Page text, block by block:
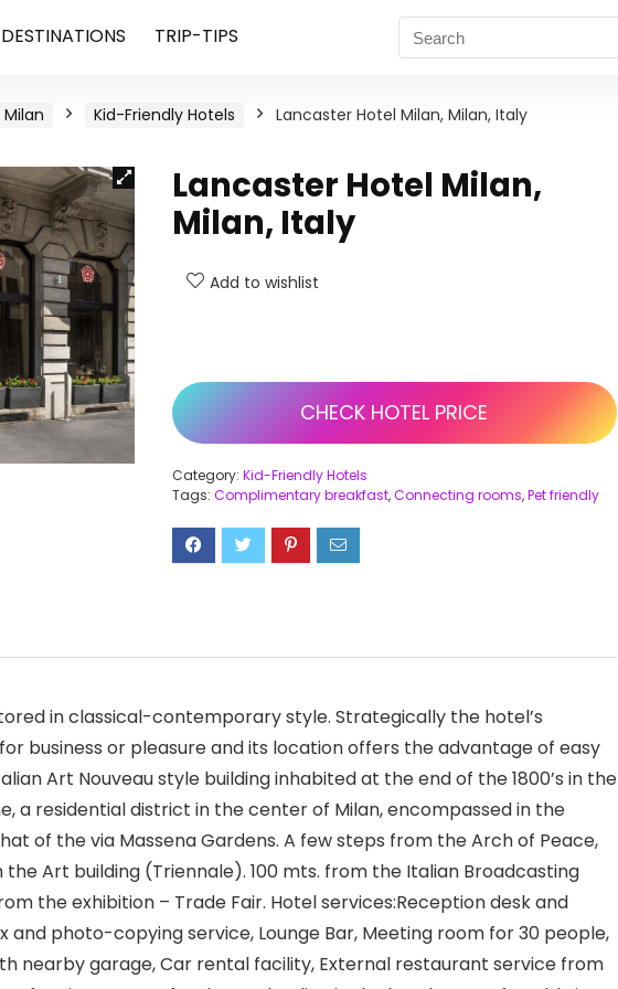
DESTINATIONS TRIP-TIPS
Milan Kid-Friendly Hotels Lancaster Hotel Milan, Milan, Italy
Lancaster Hotel Milan,
Milan, Italy
Add to wishlist
CHECK HOTEL PRICE
Category: Kid-Friendly Hotels
Tags: Complimentary breakfast,Connecting rooms,Pet friendly
in classical-contemporary style. Strategically the hotel’s
business or pleasure and its location offers the advantage of easy
Art Nouveau style building inhabited at the end of the 1800’s in the
a residential district in the center of Milan, encompassed in the
of the via Massena Gardens. A few steps from the Arch of Peace,
Art building (Triennale). 100 mts. from the Italian Broadcasting
the exhibition – Trade Fair. Hotel services:Reception desk and
and photo-copying service, Lounge Bar, Meeting room for 30 people,
nearby garage, Car rental facility, External restaurant service from